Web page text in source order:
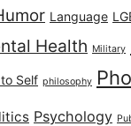
Language
Health Military
Self philosophy
Psychology